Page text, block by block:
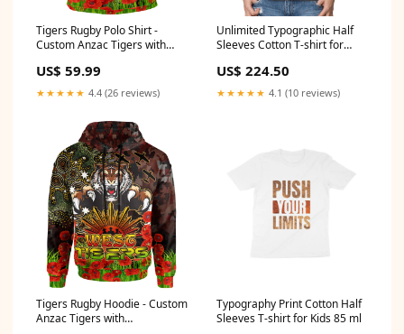
Tigers Rugby Polo Shirt -
Custom Anzac Tigers with
Indigenous Patterns Polo Shirt
RLT13 Bombers LT13
US$ 59.99
★★★★★ 4.4 (26 reviews)
Unlimited Typographic Half
Sleeves Cotton T-shirt for
US$ 224.50
★★★★★ 4.1 (10 reviews)
Tigers Rugby Hoodie - Custom
Anzac Tigers with
Typography Print Cotton Half
Sleeves T-shirt for Kids 85 ml